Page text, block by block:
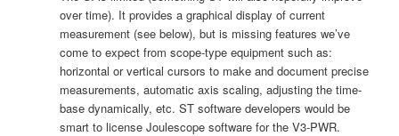
over time). It provides a graphical display of current
measurement (see below), but is missing features we’ve
come to expect from scope-type equipment such as:
horizontal or vertical cursors to make and document precise
measurements, automatic axis scaling, adjusting the time-
base dynamically, etc. ST software developers would be
smart to license Joulescope software for the V3-PWR.